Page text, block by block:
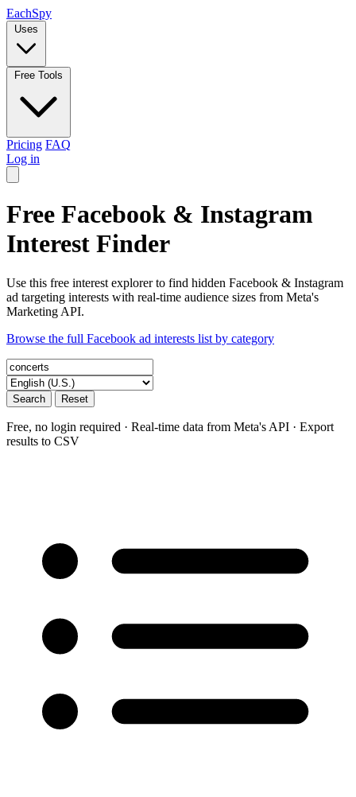
EachSpy
Uses
Free Tools
Pricing FAQ
Log in
Free Facebook & Instagram
Interest Finder
Use this free interest explorer to find hidden Facebook & Instagram
ad targeting interests with real-time audience sizes from Meta's
Marketing API.
Browse the full Facebook ad interests list by category
Search Reset
Free, no login required · Real-time data from Meta's API · Export
results to CSV